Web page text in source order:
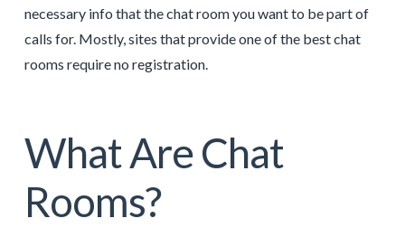
necessary info that the chat room you want to be part of
calls for. Mostly, sites that provide one of the best chat
rooms require no registration.
What Are Chat
Rooms?